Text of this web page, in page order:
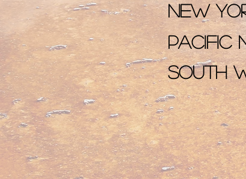
New
Pacific
South